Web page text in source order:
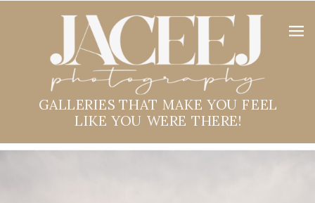
GALLERIES THAT MAKE YOU FEEL
LIKE YOU WERE THERE!